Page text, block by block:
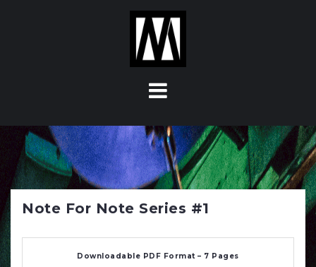
o
t
Note For Note Series #1
Downloadable PDF Format – 7 Pages